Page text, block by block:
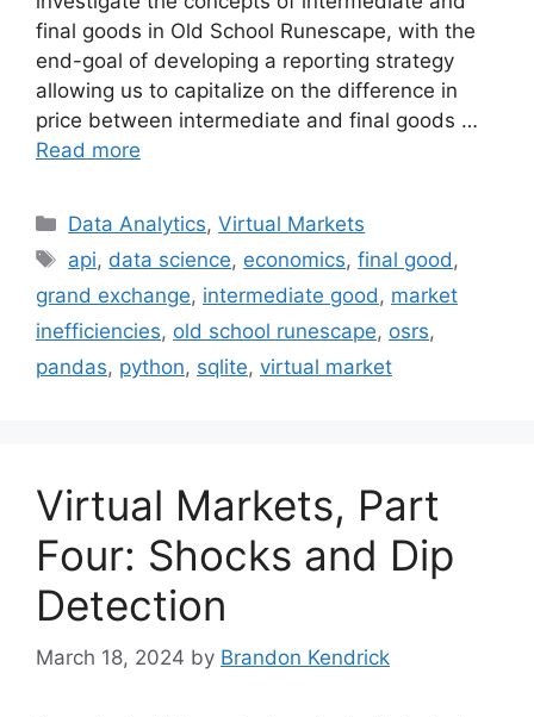
final goods in Old School Runescape, with the
end-goal of developing a reporting strategy
allowing us to capitalize on the difference in
price between intermediate and final goods …
Read more
Categories
Data Analytics,Virtual Markets
Tags
api, data science, economics,final good ,
grand exchange, intermediate good , market
inefficiencies, old school runescape, osrs,
pandas, python, sqlite, virtual market
Virtual Markets, Part
Four: Shocks and Dip
Detection
March 18, 2024 by Brandon Kendrick